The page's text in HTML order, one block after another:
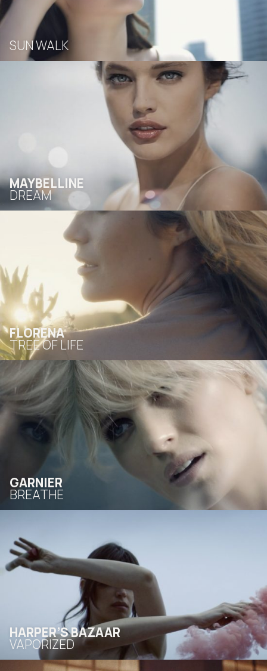
SUN WALK
MAYBELLINE
DREAM
FLORENA
TREE OF LIFE
GARNIER
BREATHE
HARPER’S BAZAAR
VAPORIZED